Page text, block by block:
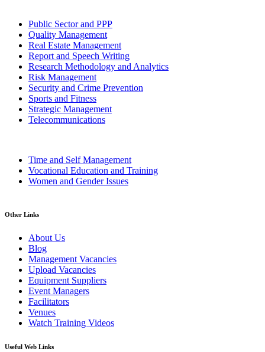
Public Sector and PPP
Quality Management
Real Estate Management
Report and Speech Writing
Research Methodology and Analytics
Risk Management
Security and Crime Prevention
Sports and Fitness
Strategic Management
Telecommunications
Time and Self Management
Vocational Education and Training
Women and Gender Issues
Other Links
About Us
Blog
Management Vacancies
Upload Vacancies
Equipment Suppliers
Event Managers
Facilitators
Venues
Watch Training Videos
Useful Web Links